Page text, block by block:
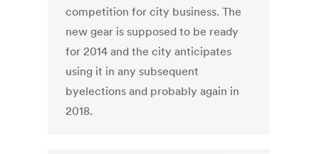
competition for city business. The
new gear is supposed to be ready
for 2014 and the city anticipates
using it in any subsequent
byelections and probably again in
2018.